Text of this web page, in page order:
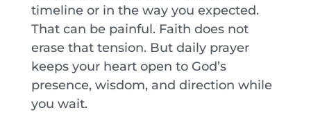
timeline or in the way you expected.
That can be painful. Faith does not
erase that tension. But daily prayer
keeps your heart open to God’s
presence, wisdom, and direction while
you wait.